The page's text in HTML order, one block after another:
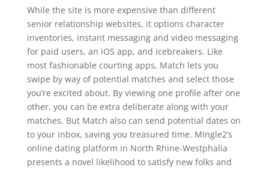
While the site is more expensive than different
senior relationship websites, it options character
inventories, instant messaging and video messaging
for paid users, an iOS app, and icebreakers. Like
most fashionable courting apps, Match lets you
swipe by way of potential matches and select those
you’re excited about. By viewing one profile after one
other, you can be extra deliberate along with your
matches. But Match also can send potential dates on
to your inbox, saving you treasured time. Mingle2’s
online dating platform in North Rhine-Westphalia
presents a novel likelihood to satisfy new folks and